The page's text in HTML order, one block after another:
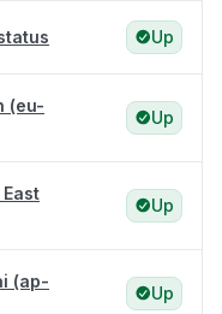
Up
(eu-
Up
Up
(ap-
Up